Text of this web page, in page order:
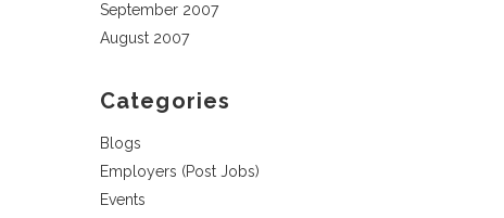
September 2007
August 2007
Categories
Blogs
Employers (Post Jobs)
Events